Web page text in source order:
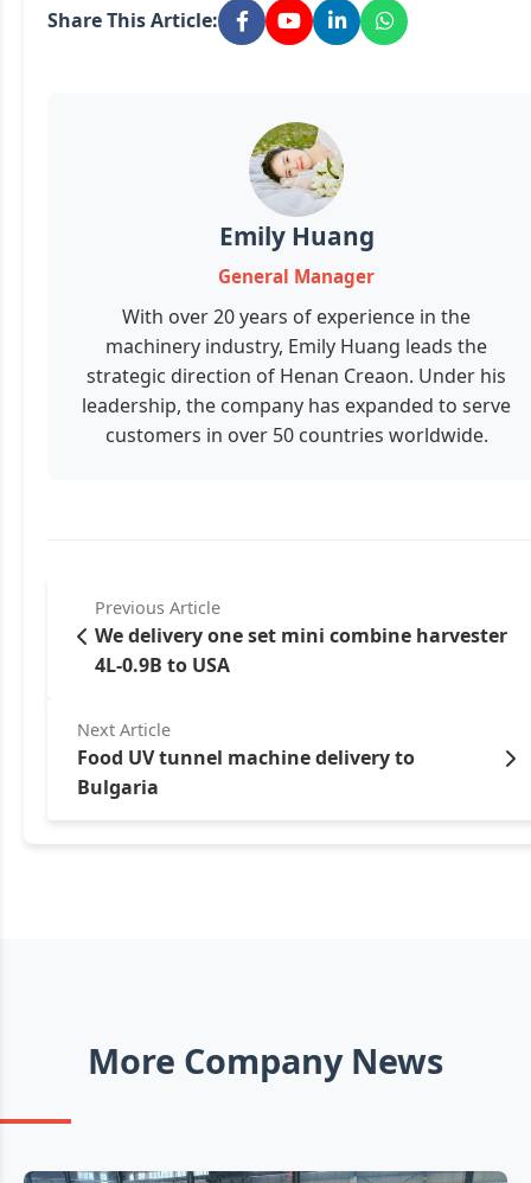
Share This Article:
Emily Huang
General Manager
With over 20 years of experience in the
machinery industry, Emily Huang leads the
strategic direction of Henan Creaon. Under his
leadership, the company has expanded to serve
customers in over 50 countries worldwide.
Previous Article
We delivery one set mini combine harvester
4L-0.9B to USA
Next Article
Food UV tunnel machine delivery to
Bulgaria
More Company News